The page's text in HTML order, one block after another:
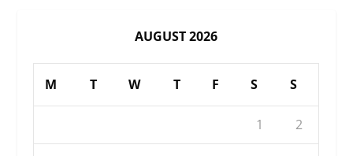
AUGUST 2026
M T W T F S S
1 2